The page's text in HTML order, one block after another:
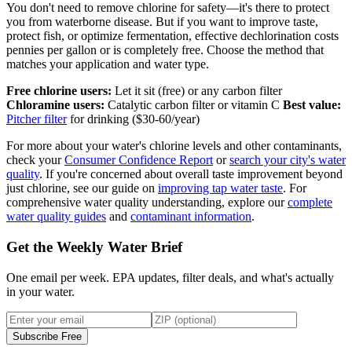
You don't need to remove chlorine for safety—it's there to protect
you from waterborne disease. But if you want to improve taste,
protect fish, or optimize fermentation, effective dechlorination costs
pennies per gallon or is completely free. Choose the method that
matches your application and water type.
Free chlorine users: Let it sit (free) or any carbon filter
Chloramine users: Catalytic carbon filter or vitamin C Best value:
Pitcher filterfor drinking ($30-60/year)
For more about your water's chlorine levels and other contaminants,
check yourConsumer Confidence Report orsearch your city's water
quality. If you're concerned about overall taste improvement beyond
just chlorine, see our guide on improving tap water taste. For
comprehensive water quality understanding, explore ourcomplete
water quality guides and contaminant information.
Get the Weekly Water Brief
One email per week. EPA updates, filter deals, and what's actually
in your water.
Subscribe Free